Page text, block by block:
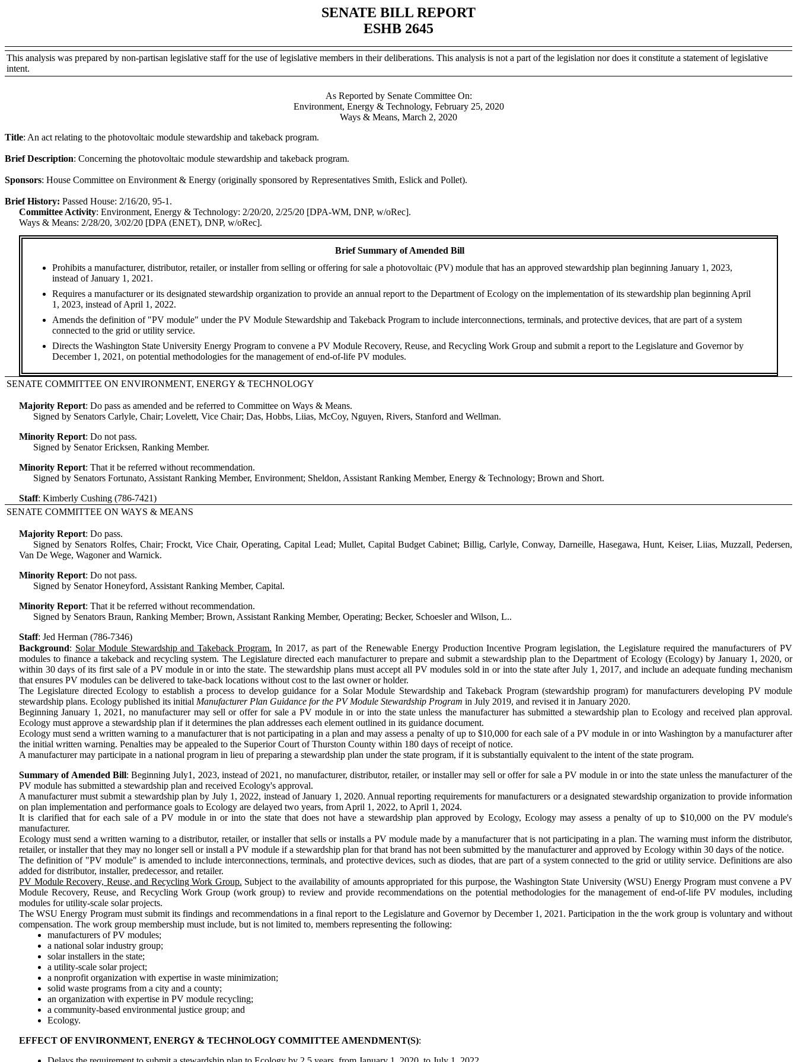
SENATE BILL REPORT
ESHB 2645
This analysis was prepared by non-partisan legislative staff for the use of legislative members in their deliberations. This analysis is not a part of the legislation nor does it constitute a statement of legislative
intent.
As Reported by Senate Committee On:
Environment, Energy & Technology, February 25, 2020
Ways & Means, March 2, 2020
Title: An act relating to the photovoltaic module stewardship and takeback program.
Brief Description: Concerning the photovoltaic module stewardship and takeback program.
Sponsors: House Committee on Environment & Energy (originally sponsored by Representatives Smith, Eslick and Pollet).
Brief History: Passed House: 2/16/20, 95-1.
Committee Activity: Environment, Energy & Technology: 2/20/20, 2/25/20 [DPA-WM, DNP, w/oRec].
Ways & Means: 2/28/20, 3/02/20 [DPA (ENET), DNP, w/oRec].
Brief Summary of Amended Bill
Prohibits a manufacturer, distributor, retailer, or installer from selling or offering for sale a photovoltaic (PV) module that has an approved stewardship plan beginning January 1, 2023,
instead of January 1, 2021.
Requires a manufacturer or its designated stewardship organization to provide an annual report to the Department of Ecology on the implementation of its stewardship plan beginning April
1, 2023, instead of April 1, 2022.
Amends the definition of "PV module" under the PV Module Stewardship and Takeback Program to include interconnections, terminals, and protective devices, that are part of a system
connected to the grid or utility service.
Directs the Washington State University Energy Program to convene a PV Module Recovery, Reuse, and Recycling Work Group and submit a report to the Legislature and Governor by
December 1, 2021, on potential methodologies for the management of end-of-life PV modules.
SENATE COMMITTEE ON ENVIRONMENT, ENERGY & TECHNOLOGY
Majority Report: Do pass as amended and be referred to Committee on Ways & Means.
Signed by Senators Carlyle, Chair; Lovelett, Vice Chair; Das, Hobbs, Liias, McCoy, Nguyen, Rivers, Stanford and Wellman.
Minority Report: Do not pass.
Signed by Senator Ericksen, Ranking Member.
Minority Report: That it be referred without recommendation.
Signed by Senators Fortunato, Assistant Ranking Member, Environment; Sheldon, Assistant Ranking Member, Energy & Technology; Brown and Short.
Staff: Kimberly Cushing (786-7421)
SENATE COMMITTEE ON WAYS & MEANS
Majority Report: Do pass.
Signed by Senators Rolfes, Chair; Frockt, Vice Chair, Operating, Capital Lead; Mullet, Capital Budget Cabinet; Billig, Carlyle, Conway, Darneille, Hasegawa, Hunt, Keiser, Liias, Muzzall, Pedersen,
Van De Wege, Wagoner and Warnick.
Minority Report: Do not pass.
Signed by Senator Honeyford, Assistant Ranking Member, Capital.
Minority Report: That it be referred without recommendation.
Signed by Senators Braun, Ranking Member; Brown, Assistant Ranking Member, Operating; Becker, Schoesler and Wilson, L..
Staff: Jed Herman (786-7346)
Background: Solar Module Stewardship and Takeback Program. In 2017, as part of the Renewable Energy Production Incentive Program legislation, the Legislature required the manufacturers of PV
modules to finance a takeback and recycling system. The Legislature directed each manufacturer to prepare and submit a stewardship plan to the Department of Ecology (Ecology) by January 1, 2020, or
within 30 days of its first sale of a PV module in or into the state. The stewardship plans must accept all PV modules sold in or into the state after July 1, 2017, and include an adequate funding mechanism
that ensures PV modules can be delivered to take-back locations without cost to the last owner or holder.
The Legislature directed Ecology to establish a process to develop guidance for a Solar Module Stewardship and Takeback Program (stewardship program) for manufacturers developing PV module
stewardship plans. Ecology published its initial Manufacturer Plan Guidance for the PV Module Stewardship Program in July 2019, and revised it in January 2020.
Beginning January 1, 2021, no manufacturer may sell or offer for sale a PV module in or into the state unless the manufacturer has submitted a stewardship plan to Ecology and received plan approval.
Ecology must approve a stewardship plan if it determines the plan addresses each element outlined in its guidance document.
Ecology must send a written warning to a manufacturer that is not participating in a plan and may assess a penalty of up to $10,000 for each sale of a PV module in or into Washington by a manufacturer after
the initial written warning. Penalties may be appealed to the Superior Court of Thurston County within 180 days of receipt of notice.
A manufacturer may participate in a national program in lieu of preparing a stewardship plan under the state program, if it is substantially equivalent to the intent of the state program.
Summary of Amended Bill:BeginningJuly1, 2023, instead of 2021, no manufacturer, distributor, retailer, or installer may sell or offer for sale a PV module in or into the state unless the manufacturer of the
PV module has submitted a stewardship plan and received Ecology's approval.
A manufacturer must submit a stewardship plan by July 1, 2022, instead of January 1, 2020. Annual reporting requirements for manufacturers or a designated stewardship organization to provide information
on plan implementation and performance goals to Ecology are delayed two years, from April 1, 2022, to April 1, 2024.
It is clarified that for each sale of a PV module in or into the state that does not have a stewardship plan approved by Ecology, Ecology may assess a penalty of up to $10,000 on the PV module's
manufacturer.
Ecology must send a written warning to a distributor, retailer, or installer that sells or installs a PV module made by a manufacturer that is not participating in a plan. The warning must inform the distributor,
retailer, or installer that they may no longer sell or install a PV module if a stewardship plan for that brand has not been submitted by the manufacturer and approved by Ecology within 30 days of the notice.
The definition of "PV module" is amended to include interconnections, terminals, and protective devices, such as diodes, that are part of a system connected to the grid or utility service. Definitions are also
added for distributor, installer, predecessor, and retailer.
PV Module Recovery, Reuse, and Recycling Work Group. Subject to the availability of amounts appropriated for this purpose, the Washington State University (WSU) Energy Program must convene a PV
Module Recovery, Reuse, and Recycling Work Group (work group) to review and provide recommendations on the potential methodologies for the management of end-of-life PV modules, including
modules for utility-scale solar projects.
The WSU Energy Program must submit itsfindings and recommendations in a final report to the Legislature and Governor by December 1, 2021. Participation in the the work group is voluntary and without
compensation. The work group membership must include, but is not limited to, members representing the following:
manufacturers of PV modules;
a national solar industry group;
solar installers in the state;
a utility-scale solar project;
a nonprofit organization with expertise in waste minimization;
solid waste programs from a city and a county;
an organization with expertise in PV module recycling;
a community-based environmental justice group; and
Ecology.
EFFECT OF ENVIRONMENT, ENERGY & TECHNOLOGY COMMITTEE AMENDMENT(S):